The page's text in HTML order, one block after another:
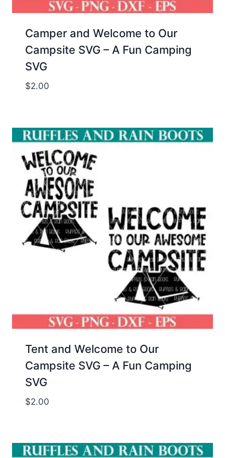
Camper and Welcome to Our
Campsite SVG – A Fun Camping
SVG
$2.00
Tent and Welcome to Our
Campsite SVG – A Fun Camping
SVG
$2.00